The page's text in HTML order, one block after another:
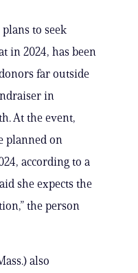
to seek
in 2024, has been
far outside
in
At the event,
planned on
according to a
she expects the
the person
also